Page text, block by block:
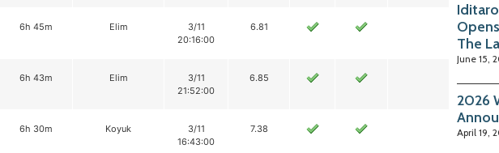
6h 45m Elim
3/11
20:16:00
6.81
6h 43m Elim
3/11
21:52:00
6.85
6h 30m Koyuk
3/11
16:43:00
7.38
The
June 15,
2026
April 19,